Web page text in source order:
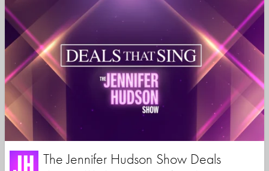
The Jennifer Hudson Show Deals